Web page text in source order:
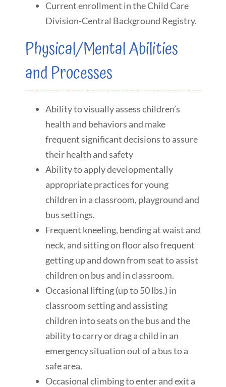
Current enrollment in the Child Care
Division-Central Background Registry.
Physical/Mental Abilities
and Processes
Ability to visually assess children’s
health and behaviors and make
frequent significant decisions to assure
their health and safety
Ability to apply developmentally
appropriate practices for young
children in a classroom, playground and
bus settings.
Frequent kneeling, bending at waist and
neck, and sitting on floor also frequent
getting up and down from seat to assist
children on bus and in classroom.
Occasional lifting (up to 50 lbs.) in
classroom setting and assisting
children into seats on the bus and the
ability to carry or drag a child in an
emergency situation out of a bus to a
safe area.
Occasional climbing to enter and exit a